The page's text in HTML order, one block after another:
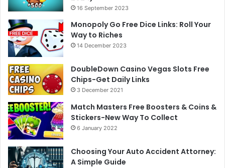
16 September 2023
Monopoly Go Free Dice Links: Roll Your
Way to Riches
14 December 2023
DoubleDown Casino Vegas Slots Free
Chips-Get Daily Links
3 December 2021
Match Masters Free Boosters & Coins &
Stickers-New Way To Collect
6 January 2022
Choosing Your Auto Accident Attorney:
A Simple Guide